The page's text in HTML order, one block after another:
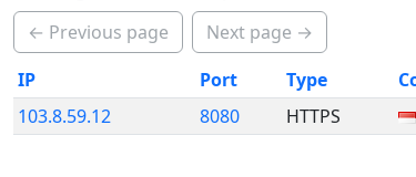
← Previous page
Next page →
IP
Port Type
103.8.59.12
8080 HTTPS